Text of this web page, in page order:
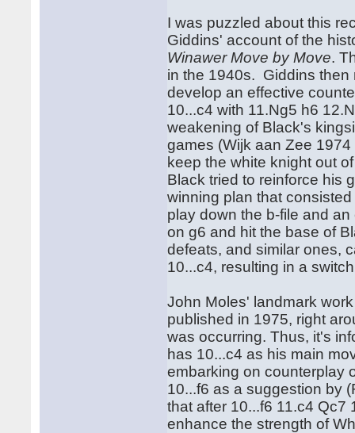
I was puzzled about this
Giddins' account of the
Winawer Move by Move.
in the 1940s. Giddins then
develop an effective
10...c4 with 11.Ng5 h6
weakening of Black's
games (Wijk aan Zee
keep the white knight out
Black tried to reinforce his
winning plan that
play down the b-file and
on g6 and hit the base of
defeats, and similar ones,
10...c4, resulting in a
John Moles' landmark
published in 1975, right
was occurring. Thus, it's
has 10...c4 as his main
embarking on counterplay
10...f6 as a suggestion by
that after 10...f6 11.c4
enhance the strength of